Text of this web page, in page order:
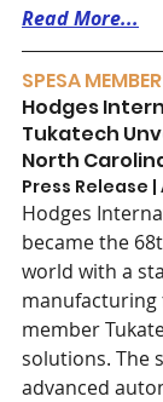
Read More...
SPESA
Hodges
Tukatech
North
Press Release |
Hodges
became the
world with a
manufacturing
member
solutions. The
advanced